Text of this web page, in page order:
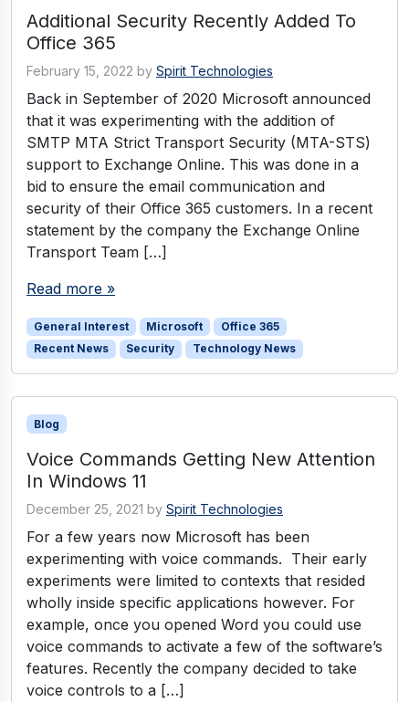
Additional Security Recently Added To
Office 365
February 15, 2022 by Spirit Technologies
Back in September of 2020 Microsoft announced
that it was experimenting with the addition of
SMTP MTA Strict Transport Security (MTA-STS)
support to Exchange Online. This was done in a
bid to ensure the email communication and
security of their Office 365 customers. In a recent
statement by the company the Exchange Online
Transport Team […]
Read more »
General Interest Microsoft
Office 365
Recent News
Security Technology News
Blog
Voice Commands Getting New Attention
In Windows 11
December 25, 2021 by Spirit Technologies
For a few years now Microsoft has been
experimenting with voice commands. Their early
experiments were limited to contexts that resided
wholly inside specific applications however. For
example, once you opened Word you could use
voice commands to activate a few of the software’s
features. Recently the company decided to take
voice controls to a […]